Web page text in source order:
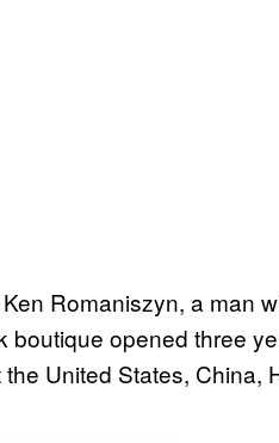
Romaniszyn, a man
boutique opened three
United States, China,